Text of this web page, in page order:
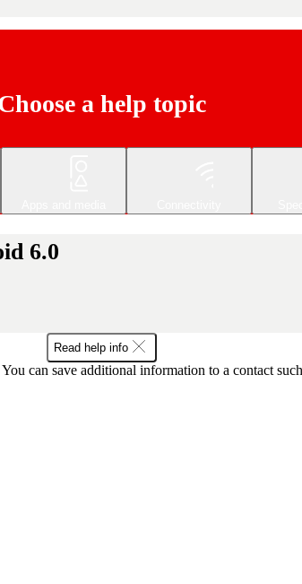
a help topic
6.0
Read help info
can save additional information to a contact